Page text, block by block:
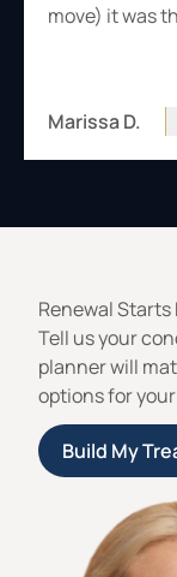
move) it was
Marissa D.
Renewal Starts
Tell us your
planner will
options for
Build My